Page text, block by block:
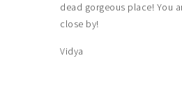
dead gorgeous place! You
close by!
Vidya